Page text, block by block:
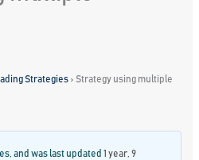
Strategies › Strategy using multiple
and was last updated1 year, 9